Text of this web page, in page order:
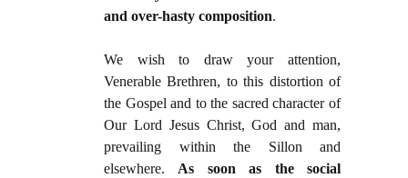
and over-hasty composition.
We wish to draw your attention,
Venerable Brethren, to this distortion of
the Gospel and to the sacred character of
Our Lord Jesus Christ, God and man,
prevailing within the Sillon and
elsewhere.As soon as the social